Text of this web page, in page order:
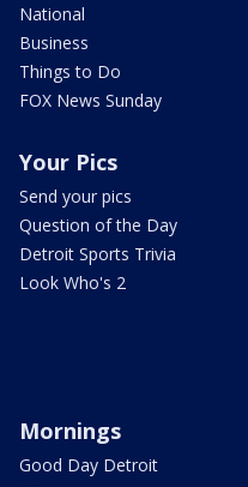
National
Business
Things to Do
FOX News Sunday
Your Pics
Send your pics
Question of the Day
Detroit Sports Trivia
Look Who's 2
Mornings
Good Day Detroit